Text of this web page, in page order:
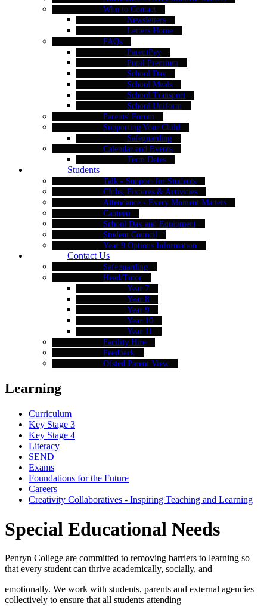
Who to Contact
Newsletters
Letters Home
FAQs
ParentPay
Pupil Premium
School Day
School Meals
School Transport
School Uniform
Parents' Forum
Supporting Your Child
Safeguarding
Calendar and Events
Term Dates
Students
Talk - Support for Students
Clubs, Fixtures & Activities
Attendance - Every Moment Matters
Canteen
School Day and Equipment
Student Council
Year 9 Options Information
Contact Us
Safeguarding
Head/Tutor
Year 7
Year 8
Year 9
Year 10
Year 11
Facility Hire
Feedback
Ofsted Parent View
Learning
Curriculum
Key Stage 3
Key Stage 4
Literacy
SEND
Exams
Foundations for the Future
Careers
Creativity Collaboratives - Inspiring Teaching and Learning
Special Educational Needs
Penryn College are committed to removing barriers to learning so
that every student can thrive academically, socially, and
emotionally. We work with students, parents and external agencies
collectively to ensure that all students attending